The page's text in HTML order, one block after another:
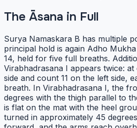
The Āsana in Full
Surya Namaskara B has multiple
principal hold is again Adho
14, held for five full breaths.
Virabhadrasana I appears twice:
side and count 11 on the left side,
breath. In Virabhadrasana I, the
degrees with the thigh parallel to
is flat on the mat with the heel
turned in approximately 45